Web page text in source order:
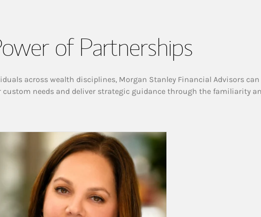
of Partnerships
across wealth disciplines, Morgan Stanley Financial Advisors can
needs and deliver strategic guidance through the familiarity